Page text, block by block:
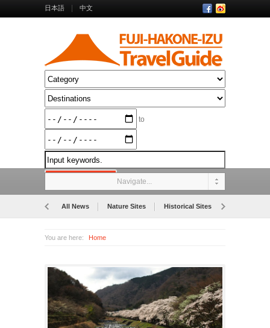
日本語 中文
to
Navigate...
All News Nature Sites Historical Sites
You are here: Home